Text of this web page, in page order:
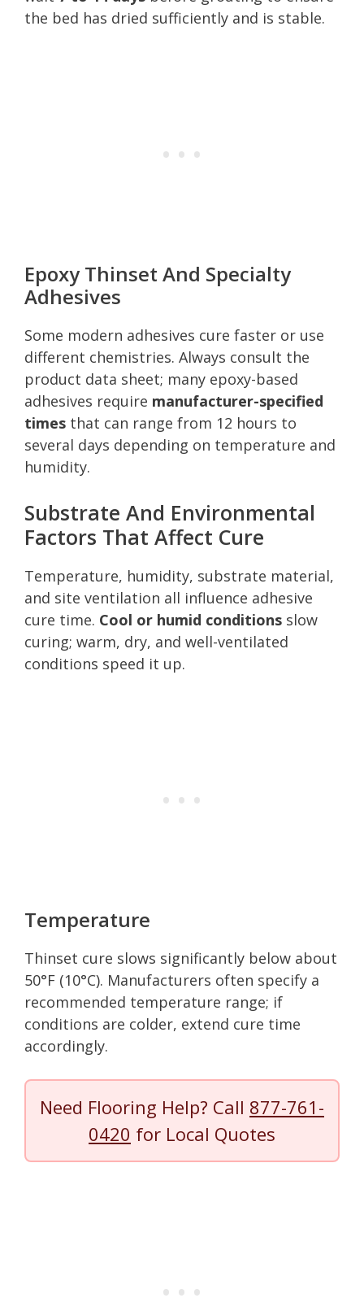
the bed has dried sufficiently and is stable.
Epoxy Thinset And Specialty
Adhesives
Some modern adhesives cure faster or use
different chemistries. Always consult the
product data sheet; many epoxy-based
adhesives require manufacturer-specified
times that can range from 12 hours to
several days depending on temperature and
humidity.
Substrate And Environmental
Factors That Affect Cure
Temperature, humidity, substrate material,
and site ventilation all influence adhesive
cure time. Cool or humid conditions slow
curing; warm, dry, and well-ventilated
conditions speed it up.
Temperature
Thinset cure slows significantly below about
50°F (10°C). Manufacturers often specify a
recommended temperature range; if
conditions are colder, extend cure time
accordingly.
Need Flooring Help? Call 877-761-
0420 for Local Quotes